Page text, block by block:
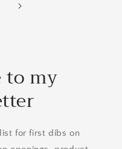
to my
for first dibs on